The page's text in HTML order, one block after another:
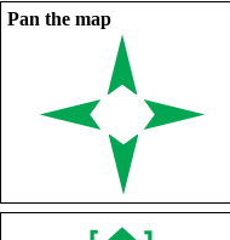
Pan the map